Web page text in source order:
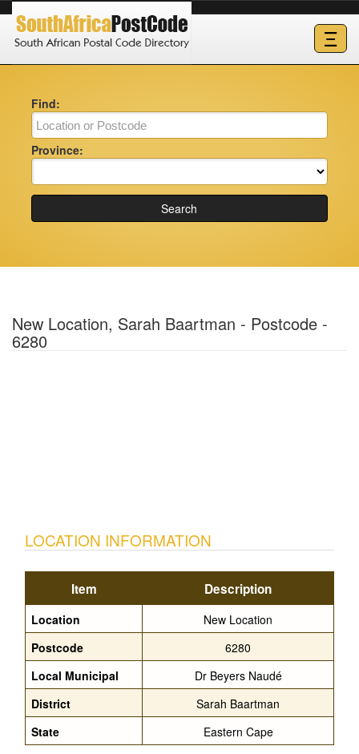
Ξ
Find:
Province:
Search
New Location, Sarah Baartman - Postcode -
6280
LOCATION INFORMATION
Item Description
Location
New Location
Postcode
6280
Local Municipal
Dr Beyers Naudé
District
Sarah Baartman
State
Eastern Cape